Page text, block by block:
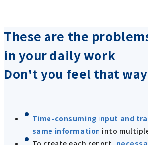
These are the
in your daily work
Don't you feel that
Time-consuming input and
same information into